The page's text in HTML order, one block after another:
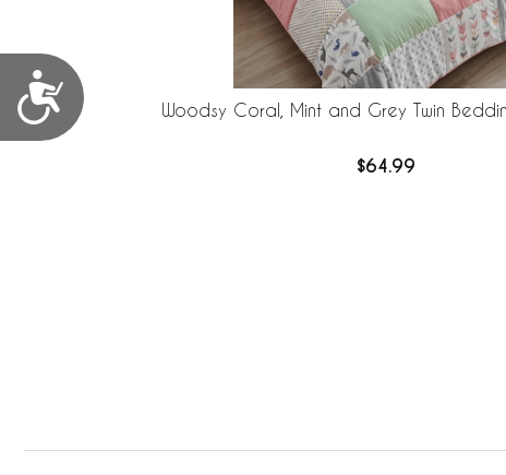
Accessibility
Woodsy Coral, Mint and Grey Twin
$64.99